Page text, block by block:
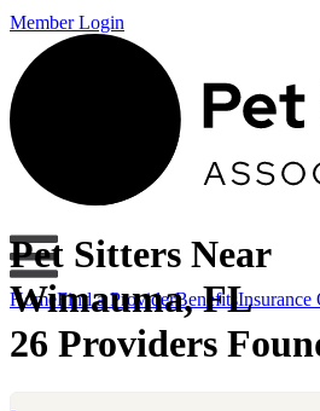
Member Login
HomeFind a ProviderBenefitsInsurance
Pet Sitters Near
Wimauma, FL
26 Providers